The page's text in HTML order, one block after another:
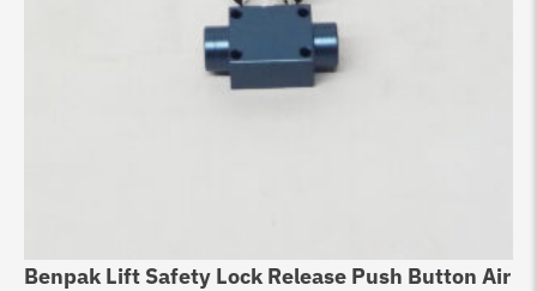
Benpak Lift Safety Lock Release Push Button Air